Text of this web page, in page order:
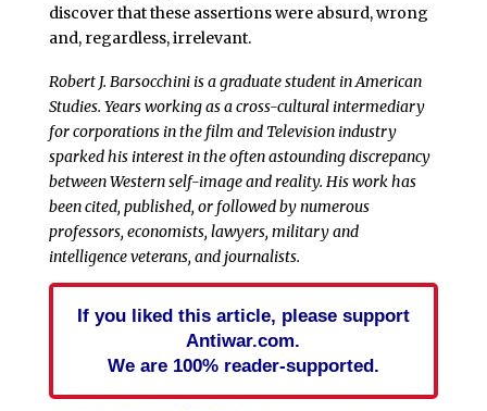
discover that these assertions were absurd, wrong
and, regardless, irrelevant.
Robert J. Barsocchini is a graduate student in American
Studies. Years working as a cross-cultural intermediary
for corporations in the film and Television industry
sparked his interest in the often astounding discrepancy
between Western self-image and reality. His work has
been cited, published, or followed by numerous
professors, economists, lawyers, military and
intelligence veterans, and journalists.
If you liked this article, please support
Antiwar.com.
We are 100% reader-supported.